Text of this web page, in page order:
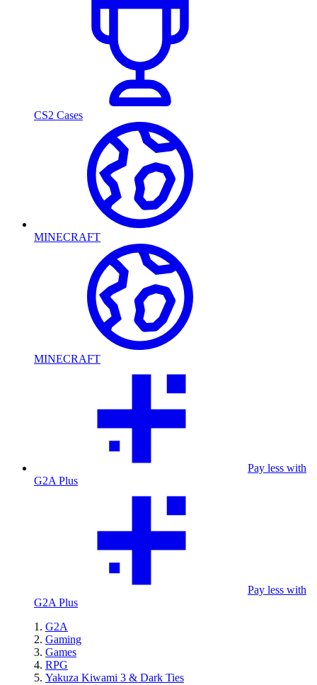
CS2 Cases
MINECRAFT
MINECRAFT
Pay less with
G2A Plus
Pay less with
G2A Plus
G2A
Gaming
Games
RPG
Yakuza Kiwami 3 & Dark Ties